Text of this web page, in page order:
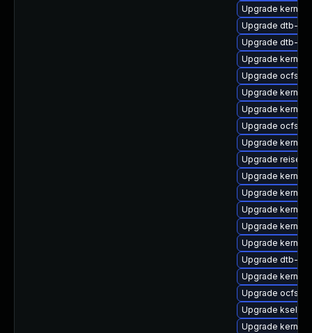
Upgrade
Upgrade dtb-
Upgrade dtb-
Upgrade
Upgrade ocfs2-
Upgrade
Upgrade
Upgrade ocfs2-
Upgrade
Upgrade
Upgrade
Upgrade
Upgrade
Upgrade
Upgrade
Upgrade dtb-
Upgrade
Upgrade ocfs2-
Upgrade
Upgrade